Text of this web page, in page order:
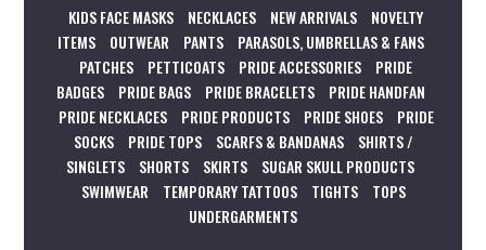
KIDS FACE MASKS
NECKLACES NEW ARRIVALS
NOVELTY
ITEMS
OUTWEAR PANTS
PARASOLS, UMBRELLAS & FANS
PATCHES
PETTICOATS PRIDE ACCESSORIES
PRIDE
BADGES
PRIDE BAGS PRIDE BRACELETS
PRIDE HANDFAN
PRIDE NECKLACES
PRIDE PRODUCTS PRIDE SHOES
PRIDE
SOCKS
PRIDE TOPS SCARFS & BANDANAS
SHIRTS /
SINGLETS
SHORTS SKIRTS
SUGAR SKULL PRODUCTS
SWIMWEAR
TEMPORARY TATTOOS TIGHTS
TOPS
UNDERGARMENTS